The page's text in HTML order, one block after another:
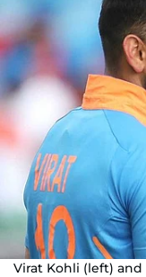
Virat Kohli (left) and